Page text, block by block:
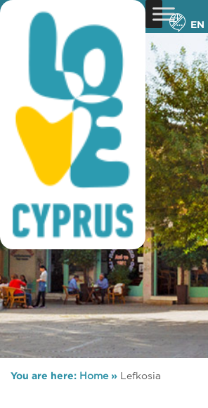
EN
lefkosia
You are here: Home» Lefkosia